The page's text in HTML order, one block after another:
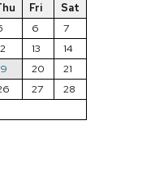
Fri
Sat
6
7
13
14
20
21
27
28